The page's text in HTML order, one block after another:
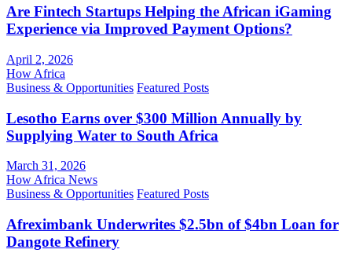
Are Fintech Startups Helping the African iGaming
Experience via Improved Payment Options?
April 2, 2026
How Africa
Business & Opportunities Featured Posts
Lesotho Earns over $300 Million Annually by
Supplying Water to South Africa
March 31, 2026
How Africa News
Business & Opportunities Featured Posts
Afreximbank Underwrites $2.5bn of $4bn Loan for
Dangote Refinery